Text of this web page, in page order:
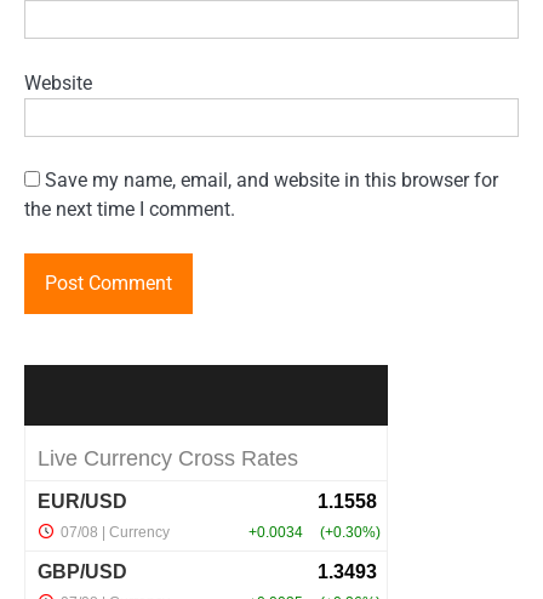
Website
Save my name, email, and website in this browser for
the next time I comment.